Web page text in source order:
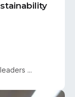
...